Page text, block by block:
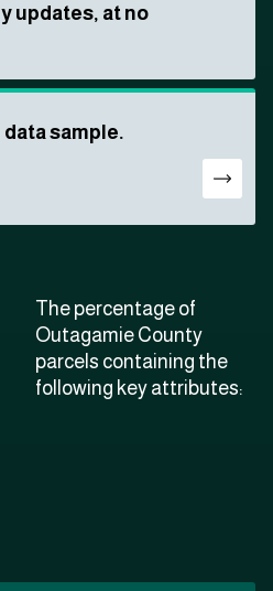
updates, at no
sample.
The percentage of
Outagamie County
parcels containing the
following key attributes: